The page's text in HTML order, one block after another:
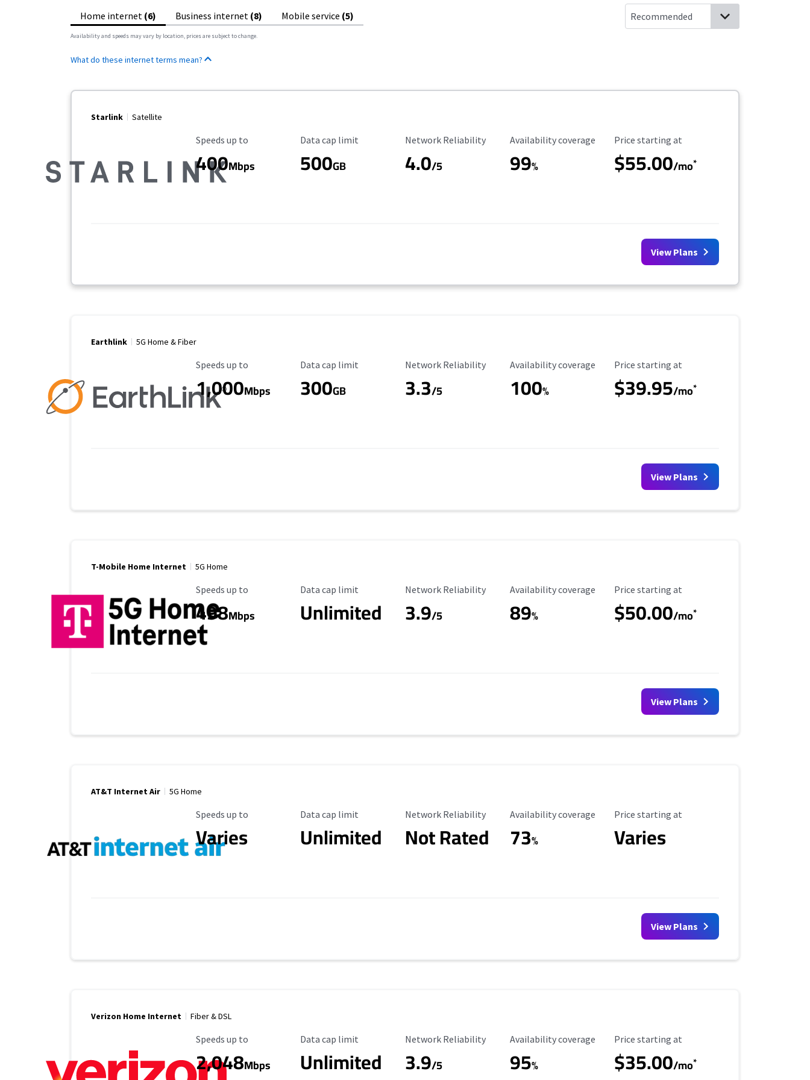
Home internet (6) Business internet (8) Mobile service (5)
Availability and speeds may vary by location, prices are subject to change.
What do these internet terms mean?
Starlink Satellite
Maximum Speed
Speeds up to
400Mbps
Data Cap Limit
Data cap limit
500GB
Reliability Rating
Network Reliability
4.0/5
Availability Coverage
Availability coverage
99%
Starting Price
Price starting at
$55.00/mo*
View Plans
Earthlink 5G Home & Fiber
Maximum Speed
Speeds up to
1,000Mbps
Data Cap Limit
Data cap limit
300GB
Reliability Rating
Network Reliability
3.3/5
Availability Coverage
Availability coverage
100%
Starting Price
Price starting at
$39.95/mo*
View Plans
T-Mobile Home Internet 5G Home
Maximum Speed
Speeds up to
498Mbps
Data Cap Limit
Data cap limit
Unlimited
Reliability Rating
Network Reliability
3.9/5
Availability Coverage
Availability coverage
89%
Starting Price
Price starting at
$50.00/mo*
View Plans
AT&T Internet Air 5G Home
Maximum Speed
Speeds up to
Varies
Data Cap Limit
Data cap limit
Unlimited
Reliability Rating
Network Reliability
Not Rated
Availability Coverage
Availability coverage
73%
Starting Price
Price starting at
Varies
View Plans
Verizon Home Internet Fiber & DSL
Maximum Speed
Speeds up to
2,048Mbps
Data Cap Limit
Data cap limit
Unlimited
Reliability Rating
Network Reliability
3.9/5
Availability Coverage
Availability coverage
95%
Starting Price
Price starting at
$35.00/mo*